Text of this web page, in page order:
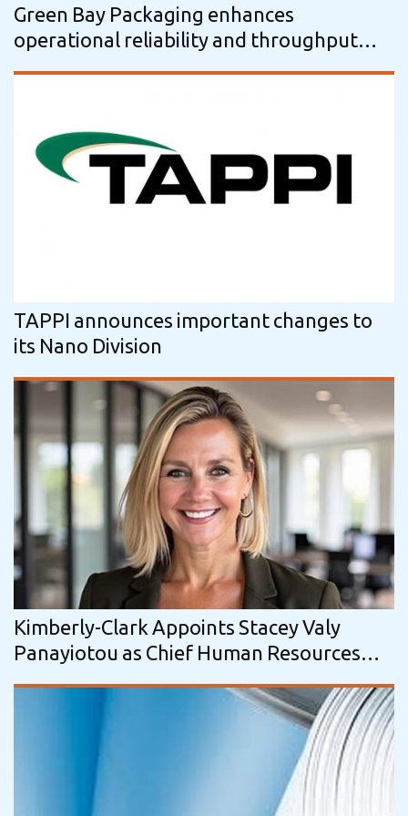
Green Bay Packaging enhances
operational reliability and throughput
TAPPI announces important changes to
its Nano Division
Kimberly-Clark Appoints Stacey Valy
Panayiotou as Chief Human Resources
Officer